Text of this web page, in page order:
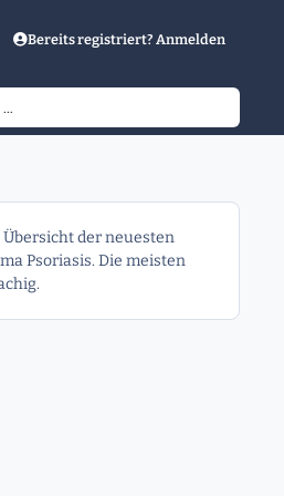
Bereits registriert? Anmelden
…
der neuesten
Psoriasis. Die meisten